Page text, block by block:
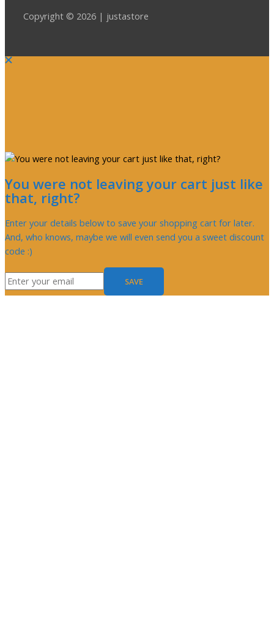
Copyright © 2026 | justastore
You were not leaving your cart just like
that, right?
Enter your details below to save your shopping cart for later.
And, who knows, maybe we will even send you a sweet discount
code :)
SAVE